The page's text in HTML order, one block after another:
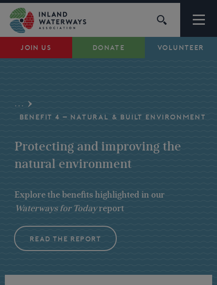
JOIN US DONATE VOLUNTEER
Skip
content
Waterways
Campaigns
About Us
...
BENEFIT 4 – NATURAL & BUILT ENVIRONMENT
Protecting and improving the
natural environment
Explore the benefits highlighted in our
Waterways for Todayreport
READ THE REPORT